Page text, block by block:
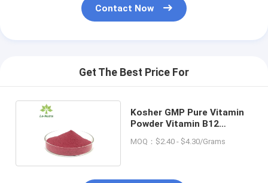
Contact Now
Get The Best Price For
Kosher GMP Pure Vitamin
Powder Vitamin B12
MOQ：$2.40 - $4.30/Grams